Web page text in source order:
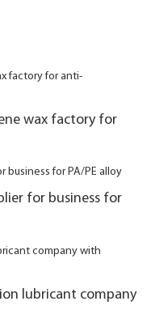
wax factory for
for business for
lubricant company